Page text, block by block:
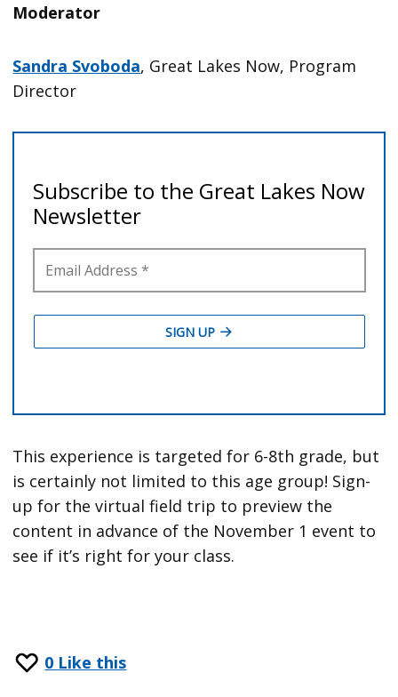
Moderator
Sandra Svoboda, Great Lakes Now, Program
Director
This experience is targeted for 6-8th grade, but
is certainly not limited to this age group! Sign-
up for the virtual field trip to preview the
content in advance of the November 1 event to
see if it’s right for your class.
0 Like this